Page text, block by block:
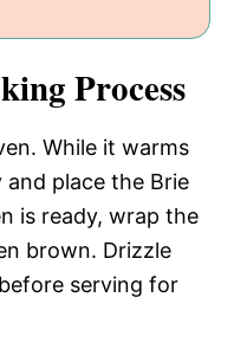
Process
While it warms
place the Brie
is ready, wrap the
brown. Drizzle
serving for